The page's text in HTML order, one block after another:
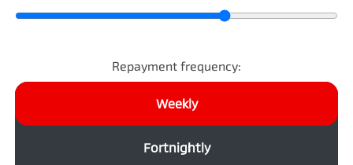
Repayment frequency:
Weekly
Fortnightly